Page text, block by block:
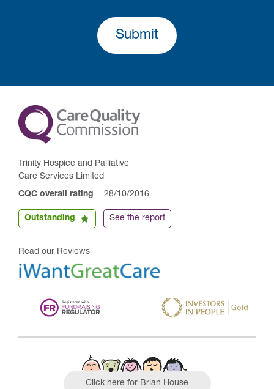
Submit
Trinity Hospice and Palliative
Care Services Limited
CQC overall rating 28/10/2016
Outstanding See the report
Read our Reviews
Click here for Brian House